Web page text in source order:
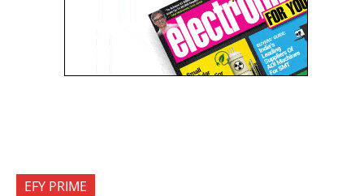
EFY PRIME